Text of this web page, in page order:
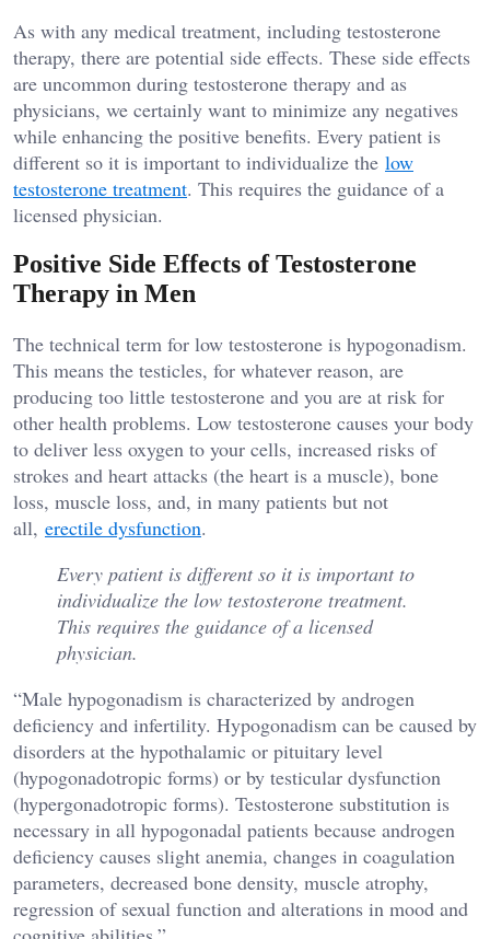
As with any medical treatment, including testosterone
therapy, there are potential side effects. These side effects
are uncommon during testosterone therapy and as
physicians, we certainly want to minimize any negatives
while enhancing the positive benefits. Every patient is
different so it is important to individualize the low
testosterone treatment. This requires the guidance of a
licensed physician.
Positive Side Effects of Testosterone
Therapy in Men
The technical term for low testosterone is hypogonadism.
This means the testicles, for whatever reason, are
producing too little testosterone and you are at risk for
other health problems. Low testosterone causes your body
to deliver less oxygen to your cells, increased risks of
strokes and heart attacks (the heart is a muscle), bone
loss, muscle loss, and, in many patients but not
all, erectile dysfunction.
Every patient is different so it is important to
individualize the low testosterone treatment.
This requires the guidance of a licensed
physician.
“Male hypogonadism is characterized by androgen
deficiency and infertility. Hypogonadism can be caused by
disorders at the hypothalamic or pituitary level
(hypogonadotropic forms) or by testicular dysfunction
(hypergonadotropic forms). Testosterone substitution is
necessary in all hypogonadal patients because androgen
deficiency causes slight anemia, changes in coagulation
parameters, decreased bone density, muscle atrophy,
regression of sexual function and alterations in mood and